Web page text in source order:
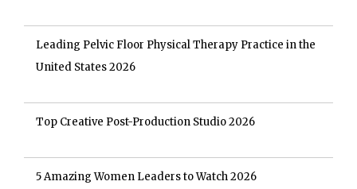
Leading Pelvic Floor Physical Therapy Practice in the
United States 2026
Top Creative Post-Production Studio 2026
5 Amazing Women Leaders to Watch 2026